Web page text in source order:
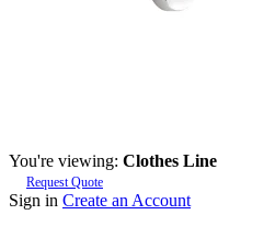
You're viewing: Clothes Line
Request Quote
Sign in Create an Account